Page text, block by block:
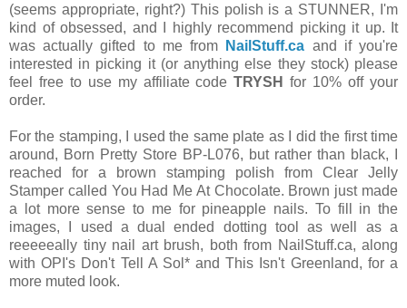
(seems appropriate, right?) This polish is a STUNNER, I'm
kind of obsessed, and I highly recommend picking it up. It
was actually gifted to me from
NailStuff.ca and if you're
interested in picking it (or anything else they stock) please
feel free to use my affiliate codeTRYSHfor 10% off your
order.
For the stamping, I used the same plate as I did the first time
around, Born Pretty Store BP-L076, but rather than black, I
reached for a brown stamping polish from Clear Jelly
Stamper called You Had Me At Chocolate. Brown just made
a lot more sense to me for pineapple nails. To fill in the
images, I used a dual ended dotting tool as well as a
reeeeeally tiny nail art brush, both from NailStuff.ca, along
with OPI's Don't Tell A Sol* and This Isn't Greenland, for a
more muted look.